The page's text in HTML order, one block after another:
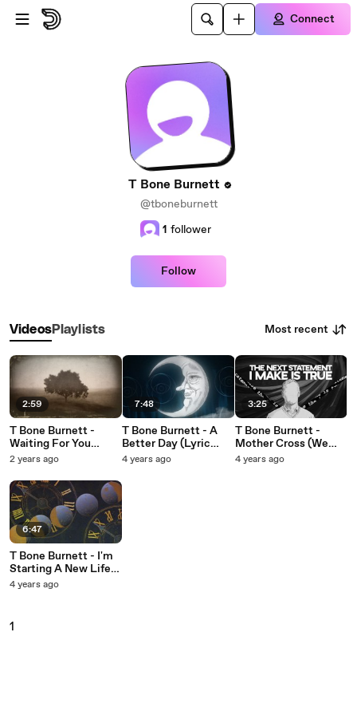
Skip to main content
Connect
T Bone Burnett
@tboneburnett
1 follower
Follow
VideosPlaylists Most recent
2:59
T Bone Burnett -
Waiting For You
(Visualizer)
2 years ago
6:47
T Bone Burnett - I'm
Starting A New Life
Today (Lyric Video)
4 years ago
7:48
T Bone Burnett - A
Better Day (Lyric
Video)
4 years ago
3:25
T Bone Burnett -
Mother Cross (We
Think We Think)
4 years ago
1